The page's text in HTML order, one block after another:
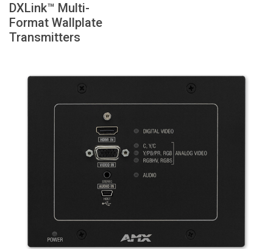
เกี่ยวกับ
DXLink™ Multi-
Format Wallplate
Transmitters